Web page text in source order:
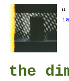
a
the